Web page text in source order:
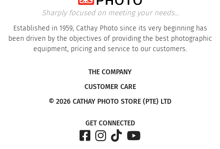
Sharply focused on meeting your needs...
Established in 1959, Cathay Photo since its very beginning has
been driven by the objectives of providing the best photographic
equipment, pricing and service to our customers.
THE COMPANY
CUSTOMER CARE
© 2026 CATHAY PHOTO STORE (PTE) LTD
GET CONNECTED